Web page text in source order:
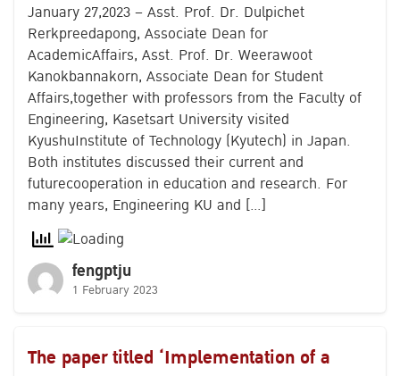
January 27,2023 – Asst. Prof. Dr. Dulpichet
Rerkpreedapong, Associate Dean for
AcademicAffairs, Asst. Prof. Dr. Weerawoot
Kanokbannakorn, Associate Dean for Student
Affairs,together with professors from the Faculty of
Engineering, Kasetsart University visited
KyushuInstitute of Technology (Kyutech) in Japan.
Both institutes discussed their current and
futurecooperation in education and research. For
many years, Engineering KU and […]
fengptju
1 February 2023
The paper titled ‘Implementation of a